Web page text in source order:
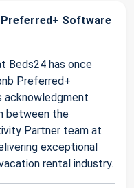
Preferred+ Software
Beds24 has once
Preferred+
between the
Partner team at
exceptional
rental industry.